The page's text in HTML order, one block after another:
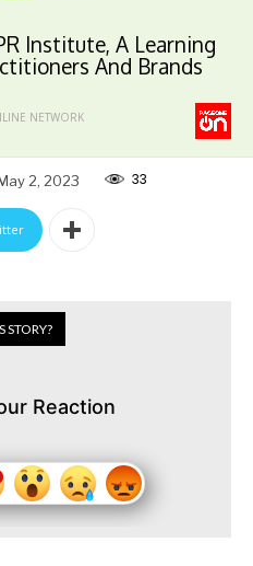
Institute, A Learning
And Brands
NETWORK
2, 2023 33
STORY?
Reaction